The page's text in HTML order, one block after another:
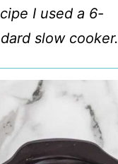
I used a 6-
slow cooker.